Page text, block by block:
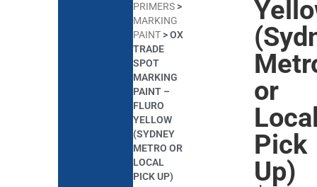
PRIMERS>
MARKING
PAINT>OX
TRADE
SPOT
MARKING
PAINT –
FLURO
YELLOW
(SYDNEY
METRO OR
LOCAL
PICK UP)
or
Pick
Up)